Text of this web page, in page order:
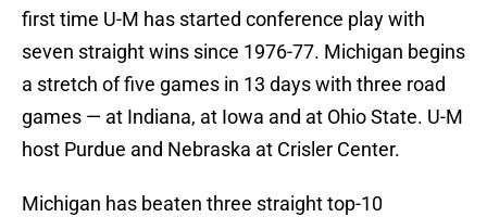
first time U-M has started conference play with
seven straight wins since 1976-77. Michigan begins
a stretch of five games in 13 days with three road
games — at Indiana, at Iowa and at Ohio State. U-M
host Purdue and Nebraska at Crisler Center.
Michigan has beaten three straight top-10